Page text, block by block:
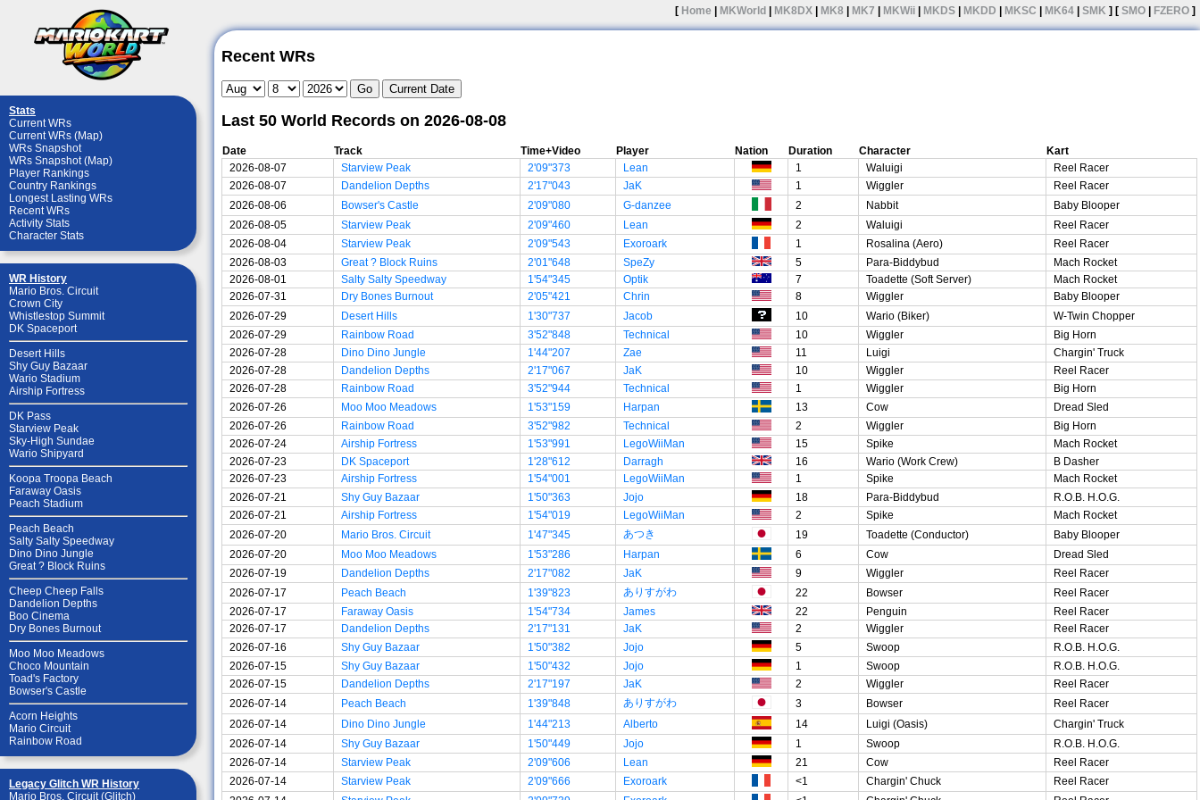
Stats
Current WRs
Current WRs (Map)
WRs Snapshot
WRs Snapshot (Map)
Player Rankings
Country Rankings
Longest Lasting WRs
Recent WRs
Activity Stats
Character Stats
WR History
Mario Bros. Circuit
Crown City
Whistlestop Summit
DK Spaceport
Desert Hills
Shy Guy Bazaar
Wario Stadium
Airship Fortress
DK Pass
Starview Peak
Sky-High Sundae
Wario Shipyard
Koopa Troopa Beach
Faraway Oasis
Peach Stadium
Peach Beach
Salty Salty Speedway
Dino Dino Jungle
Great ? Block Ruins
Cheep Cheep Falls
Dandelion Depths
Boo Cinema
Dry Bones Burnout
Moo Moo Meadows
Choco Mountain
Toad's Factory
Bowser's Castle
Acorn Heights
Mario Circuit
Rainbow Road
Legacy Glitch WR History
Mario Bros. Circuit (Glitch)
[ Home MKWorld MK8DX MK8 MK7 MKWii MKDS MKDD MKSC MK64 SMK ] [ SMO FZERO ]
Recent WRs
Last 50 World Records on 2026-08-08
Date Track Time+Video Player Nation Duration Character
Kart
2026-08-07
Starview Peak 2'09"373 Lean 1 Waluigi
Reel Racer
2026-08-07
Dandelion Depths 2'17"043 JaK 1 Wiggler
Reel Racer
2026-08-06
Bowser's Castle 2'09"080 G-danzee 2 Nabbit
Baby Blooper
2026-08-05
Starview Peak 2'09"460 Lean 2 Waluigi
Reel Racer
2026-08-04
Starview Peak 2'09"543 Exoroark 1 Rosalina (Aero)
Reel Racer
2026-08-03
Great ? Block Ruins 2'01"648 SpeZy 5 Para-Biddybud
Mach Rocket
2026-08-01
Salty Salty Speedway 1'54"345 Optik 7 Toadette (Soft Server)
Mach Rocket
2026-07-31
Dry Bones Burnout 2'05"421 Chrin 8 Wiggler
Baby Blooper
2026-07-29
Desert Hills 1'30"737 Jacob 10 Wario (Biker)
W-Twin Chopper
2026-07-29
Rainbow Road 3'52"848 Technical 10 Wiggler
Big Horn
2026-07-28
Dino Dino Jungle 1'44"207 Zae 11 Luigi
Chargin' Truck
2026-07-28
Dandelion Depths 2'17"067 JaK 10 Wiggler
Reel Racer
2026-07-28
Rainbow Road 3'52"944 Technical 1 Wiggler
Big Horn
2026-07-26
Moo Moo Meadows 1'53"159 Harpan 13 Cow
Dread Sled
2026-07-26
Rainbow Road 3'52"982 Technical 2 Wiggler
Big Horn
2026-07-24
Airship Fortress 1'53"991 LegoWiiMan 15 Spike
Mach Rocket
2026-07-23
DK Spaceport 1'28"612 Darragh 16 Wario (Work Crew)
B Dasher
2026-07-23
Airship Fortress 1'54"001 LegoWiiMan 1 Spike
Mach Rocket
2026-07-21
Shy Guy Bazaar 1'50"363 Jojo 18 Para-Biddybud
R.O.B. H.O.G.
2026-07-21
Airship Fortress 1'54"019 LegoWiiMan 2 Spike
Mach Rocket
2026-07-20
Mario Bros. Circuit 1'47"345 あつき 19 Toadette (Conductor)
Baby Blooper
2026-07-20
Moo Moo Meadows 1'53"286 Harpan 6 Cow
Dread Sled
2026-07-19
Dandelion Depths 2'17"082 JaK 9 Wiggler
Reel Racer
2026-07-17
Peach Beach 1'39"823 ありすがわ 22 Bowser
Reel Racer
2026-07-17
Faraway Oasis 1'54"734 James 22 Penguin
Reel Racer
2026-07-17
Dandelion Depths 2'17"131 JaK 2 Wiggler
Reel Racer
2026-07-16
Shy Guy Bazaar 1'50"382 Jojo 5 Swoop
R.O.B. H.O.G.
2026-07-15
Shy Guy Bazaar 1'50"432 Jojo 1 Swoop
R.O.B. H.O.G.
2026-07-15
Dandelion Depths 2'17"197 JaK 2 Wiggler
Reel Racer
2026-07-14
Peach Beach 1'39"848 ありすがわ 3 Bowser
Reel Racer
2026-07-14
Dino Dino Jungle 1'44"213 Alberto 14 Luigi (Oasis)
Chargin' Truck
2026-07-14
Shy Guy Bazaar 1'50"449 Jojo 1 Swoop
R.O.B. H.O.G.
2026-07-14
Starview Peak 2'09"606 Lean 21 Cow
Reel Racer
2026-07-14
Starview Peak 2'09"666 Exoroark <1 Chargin' Chuck
Reel Racer